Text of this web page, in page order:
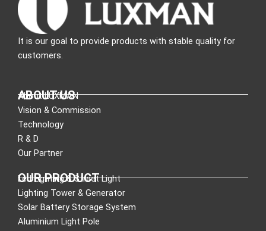
It is our goal to provide products with stable quality for
customers.
ABOUT US
About LUXMAN
Vision & Commission
Technology
R & D
Our Partner
OUR PRODUCT
Led Lighting & Street Light
Lighting Tower & Generator
Solar Battery Storage System
Aluminium Light Pole